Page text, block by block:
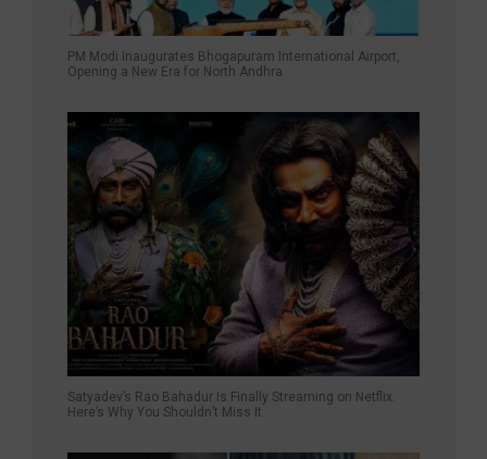
PM Modi Inaugurates Bhogapuram International Airport,
Opening a New Era for North Andhra
Satyadev’s Rao Bahadur Is Finally Streaming on Netflix:
Here’s Why You Shouldn’t Miss It